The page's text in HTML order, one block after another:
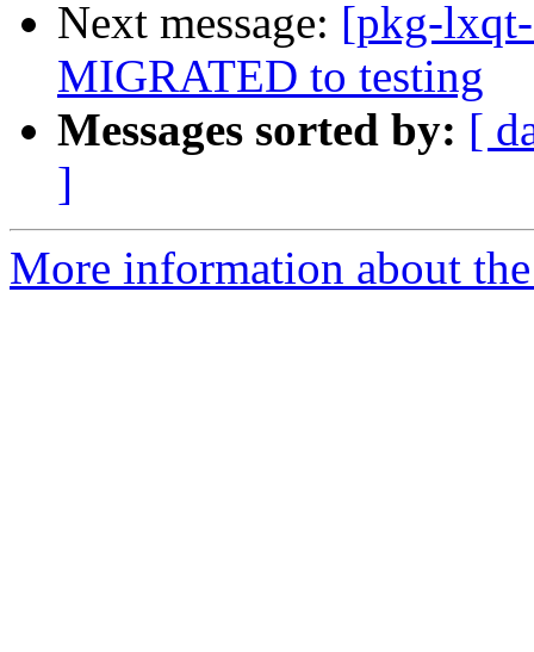
Next message: [pkg-
MIGRATED to testing
Messages sorted by: [
]
More information about